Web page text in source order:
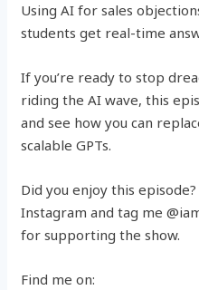
Using AI for sales
students get real-time
If you’re ready to stop
riding the AI wave, this
and see how you can
scalable GPTs.
Did you enjoy this
Instagram and tag me
for supporting the show.
Find me on: